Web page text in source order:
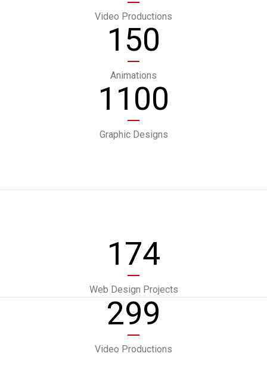
Video Productions
150
Animations
1100
Graphic Designs
174
Web Design Projects
299
Video Productions